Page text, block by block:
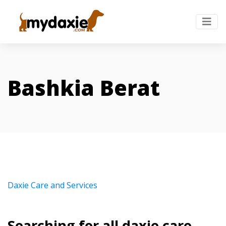
Bashkia Berat
Daxie Care and Services